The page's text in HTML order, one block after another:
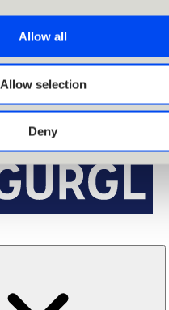
Allow all
Allow selection
Deny